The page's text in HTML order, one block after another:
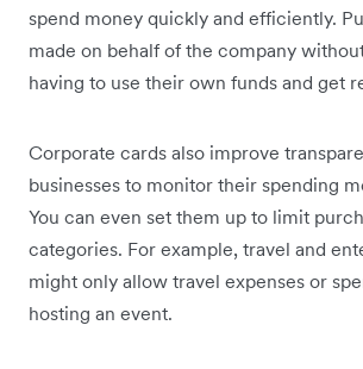
spend money quickly and efficiently.
made on behalf of the company
having to use their own funds and get
Corporate cards also improve
businesses to monitor their spending
You can even set them up to limit
categories. For example, travel and
might only allow travel expenses or
hosting an event.